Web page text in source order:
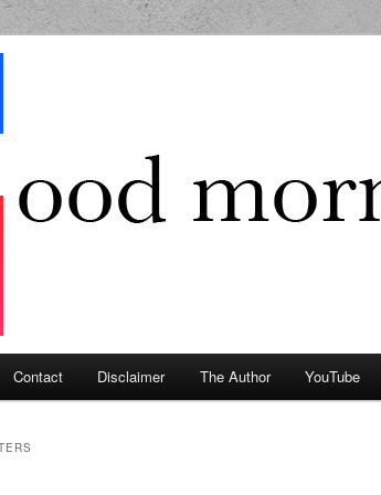
Contact Disclaimer The Author YouTube